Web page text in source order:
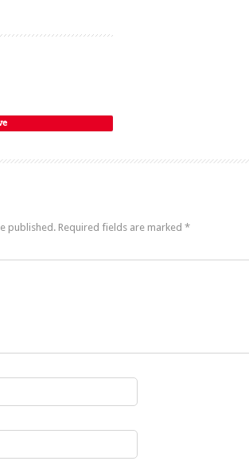
published. Required fields are marked *